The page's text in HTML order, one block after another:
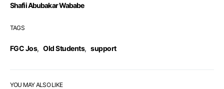
Shafii Abubakar Wababe
TAGS
FGC Jos, Old Students, support
YOU MAY ALSO LIKE